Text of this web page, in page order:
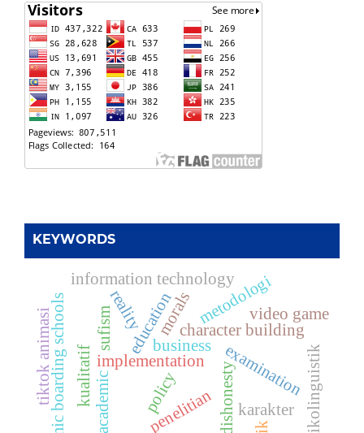
KEYWORDS
education
policy
reality
implementation
academic dishonesty
examination
business
information technology
character building
islamic boarding schools metodologi
penelitian
kualitatif
karakter psikolinguistik
video game
tiktok animasi morals
sufism